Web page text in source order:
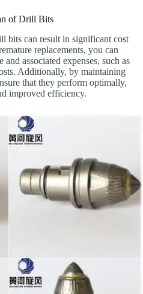
of Drill Bits
bits can result in significant cost
replacements, you can
associated expenses, such as
Additionally, by maintaining
that they perform optimally,
improved efficiency.